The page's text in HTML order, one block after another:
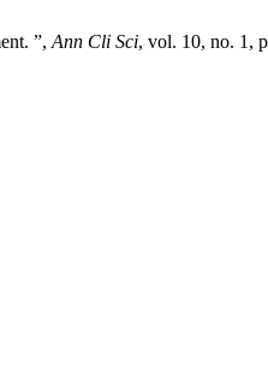
”, Ann Cli Sci, vol. 10, no. 1,